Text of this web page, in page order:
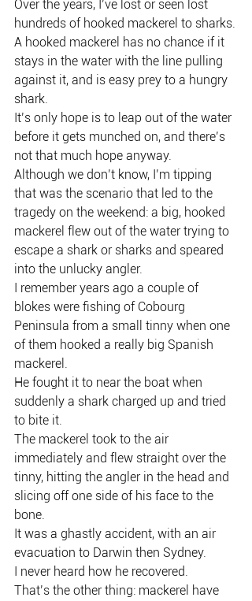
Over the years, I’ve lost or seen lost
hundreds of hooked mackerel to sharks.
A hooked mackerel has no chance if it
stays in the water with the line pulling
against it, and is easy prey to a hungry
shark.
It’s only hope is to leap out of the water
before it gets munched on, and there’s
not that much hope anyway.
Although we don’t know, I’m tipping
that was the scenario that led to the
tragedy on the weekend: a big, hooked
mackerel flew out of the water trying to
escape a shark or sharks and speared
into the unlucky angler.
I remember years ago a couple of
blokes were fishing of Cobourg
Peninsula from a small tinny when one
of them hooked a really big Spanish
mackerel.
He fought it to near the boat when
suddenly a shark charged up and tried
to bite it.
The mackerel took to the air
immediately and flew straight over the
tinny, hitting the angler in the head and
slicing off one side of his face to the
bone.
It was a ghastly accident, with an air
evacuation to Darwin then Sydney.
I never heard how he recovered.
That’s the other thing: mackerel have